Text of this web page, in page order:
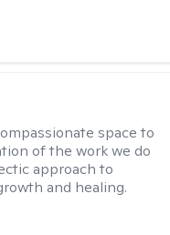
space to
of the work we do
approach to
and healing.